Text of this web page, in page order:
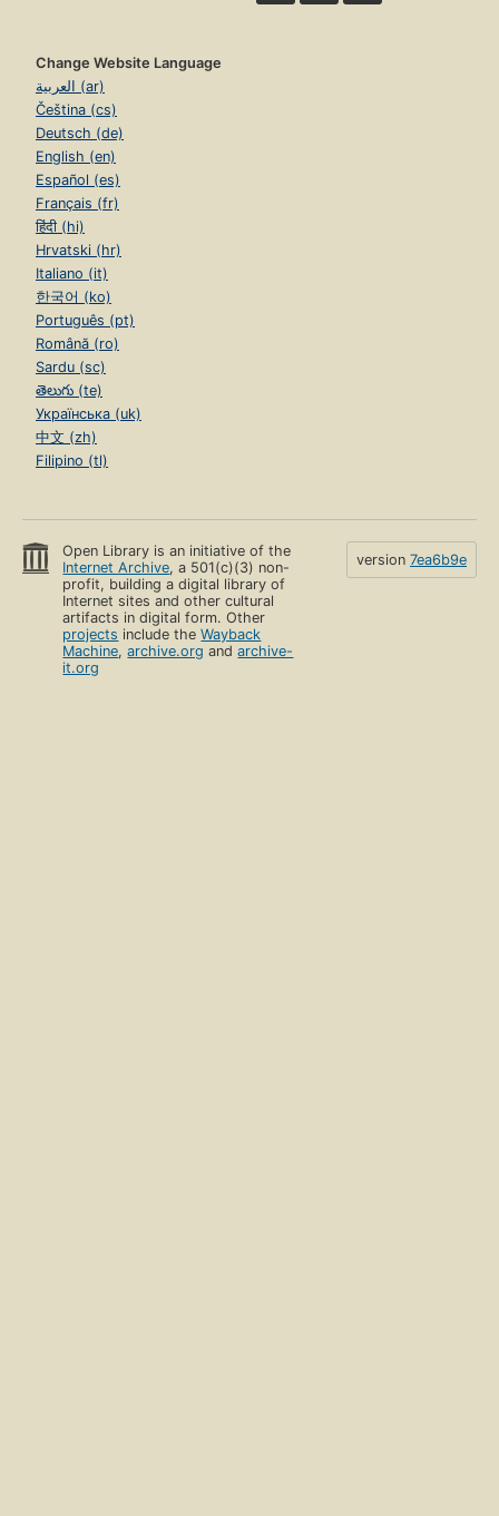
Change Website Language
العربية (ar)
Čeština (cs)
Deutsch (de)
English (en)
Español (es)
Français (fr)
हिंदी (hi)
Hrvatski (hr)
Italiano (it)
한국어 (ko)
Português (pt)
Română (ro)
Sardu (sc)
తెలుగు (te)
Українська (uk)
中文 (zh)
Filipino (tl)
Open Library is an initiative of the
Internet Archive, a 501(c)(3) non-
profit, building a digital library of
Internet sites and other cultural
artifacts in digital form. Other
projects include theWayback
Machine,archive.org andarchive-
it.org
version 7ea6b9e